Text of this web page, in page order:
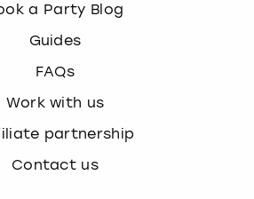
a Party Blog
Guides
FAQs
Work with us
partnership
Contact us